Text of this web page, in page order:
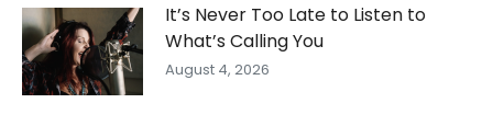
It’s Never Too Late to Listen to
What’s Calling You
August 4, 2026